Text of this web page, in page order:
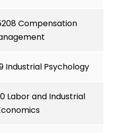
Compensation
Industrial Psychology
Labor and Industrial